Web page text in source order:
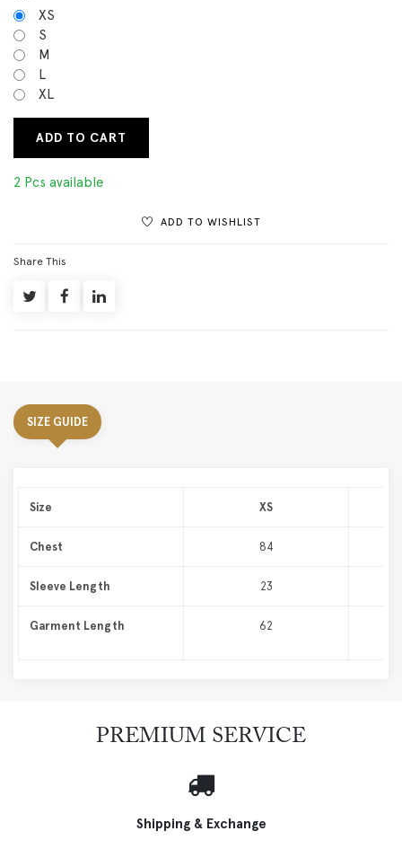
XS
S
M
L
XL
ADD TO CART
2 Pcs available
ADD TO WISHLIST
Share This
SIZE GUIDE
Size XS
Chest 84
Sleeve Length 23
Garment Length 62
PREMIUM SERVICE
Shipping & Exchange